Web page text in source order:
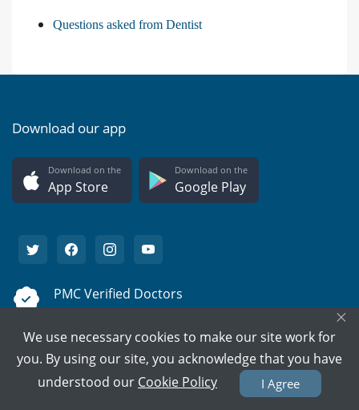
Questions asked from Dentist
Download our app
Download on the
App Store
Download on the
Google Play
PMC Verified Doctors
Support on call
We're here to help 15/7.
×
We use necessary cookies to make our site work for
you. By using our site, you acknowledge that you have
understood our Cookie Policy I Agree